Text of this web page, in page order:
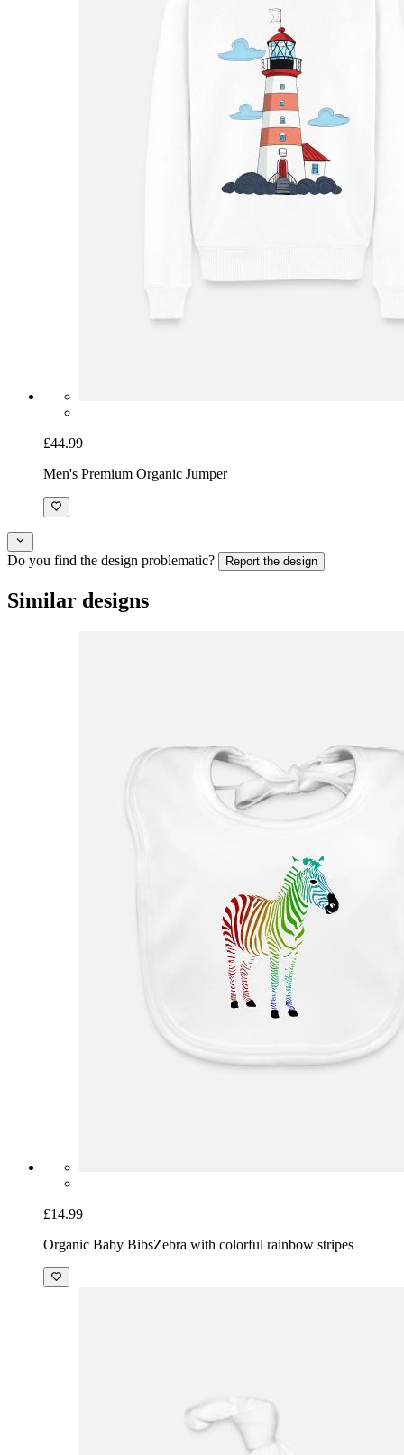
£44.99
Men's Premium Organic Jumper
Do you find the design problematic? Report the design
Similar designs
£14.99
Organic Baby BibsZebra with colorful rainbow stripes